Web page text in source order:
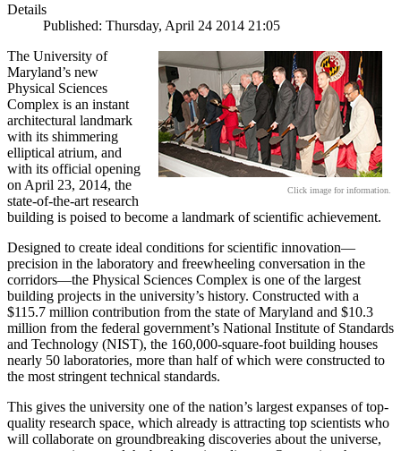
Details
Published: Thursday, April 24 2014 21:05
Click image for information.
The University of
Maryland’s new
Physical Sciences
Complex is an instant
architectural landmark
with its shimmering
elliptical atrium, and
with its official opening
on April 23, 2014, the
state-of-the-art research
building is poised to become a landmark of scientific achievement.
Designed to create ideal conditions for scientific innovation—
precision in the laboratory and freewheeling conversation in the
corridors—the Physical Sciences Complex is one of the largest
building projects in the university’s history. Constructed with a
$115.7 million contribution from the state of Maryland and $10.3
million from the federal government’s National Institute of Standards
and Technology (NIST), the 160,000-square-foot building houses
nearly 50 laboratories, more than half of which were constructed to
the most stringent technical standards.
This gives the university one of the nation’s largest expanses of top-
quality research space, which already is attracting top scientists who
will collaborate on groundbreaking discoveries about the universe,